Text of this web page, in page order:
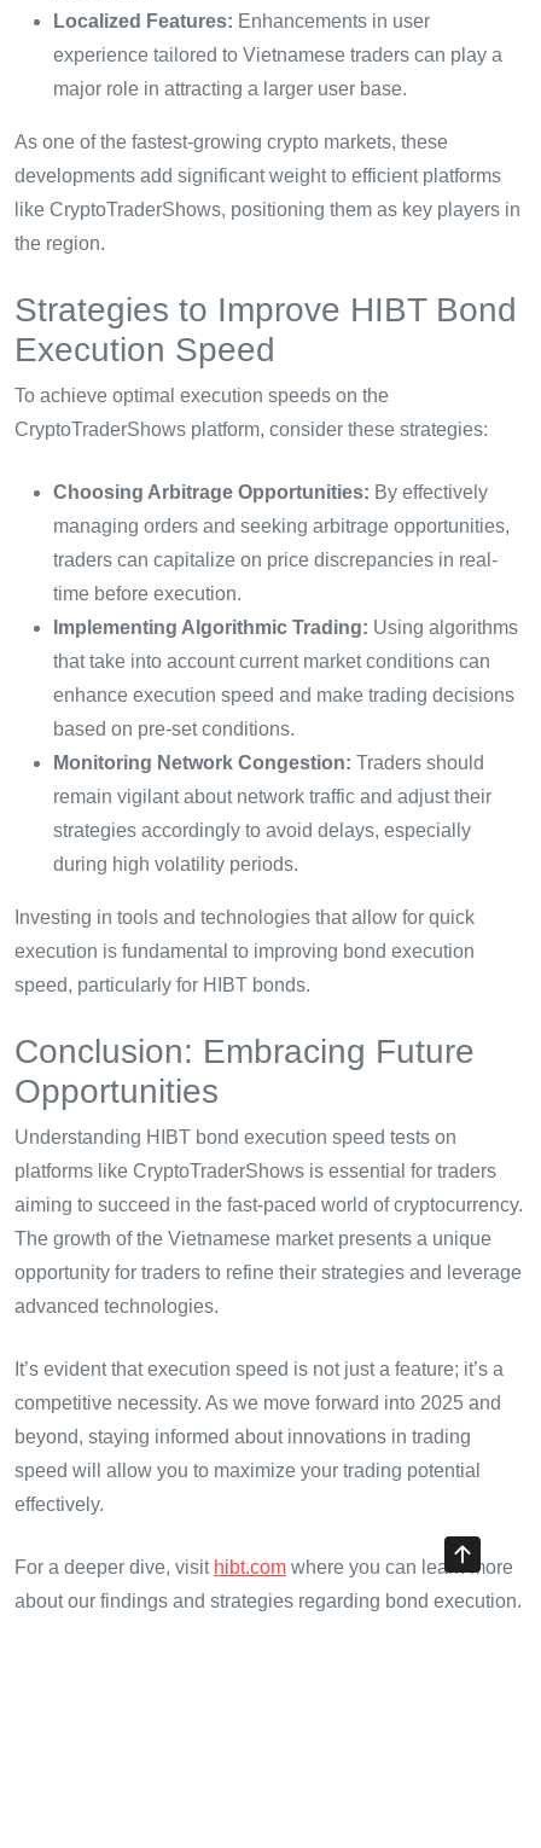
Localized Features: Enhancements in user
experience tailored to Vietnamese traders can play a
major role in attracting a larger user base.
As one of the fastest-growing crypto markets, these
developments add significant weight to efficient platforms
like CryptoTraderShows, positioning them as key players in
the region.
Strategies to Improve HIBT Bond
Execution Speed
To achieve optimal execution speeds on the
CryptoTraderShows platform, consider these strategies:
Choosing Arbitrage Opportunities: By effectively
managing orders and seeking arbitrage opportunities,
traders can capitalize on price discrepancies in real-
time before execution.
Implementing Algorithmic Trading: Using algorithms
that take into account current market conditions can
enhance execution speed and make trading decisions
based on pre-set conditions.
Monitoring Network Congestion: Traders should
remain vigilant about network traffic and adjust their
strategies accordingly to avoid delays, especially
during high volatility periods.
Investing in tools and technologies that allow for quick
execution is fundamental to improving bond execution
speed, particularly for HIBT bonds.
Conclusion: Embracing Future
Opportunities
Understanding HIBT bond execution speed tests on
platforms like CryptoTraderShows is essential for traders
aiming to succeed in the fast-paced world of cryptocurrency.
The growth of the Vietnamese market presents a unique
opportunity for traders to refine their strategies and leverage
advanced technologies.
It’s evident that execution speed is not just a feature; it’s a
competitive necessity. As we move forward into 2025 and
beyond, staying informed about innovations in trading
speed will allow you to maximize your trading potential
effectively.
For a deeper dive, visit hibt.com where you can learn more
about our findings and strategies regarding bond execution.